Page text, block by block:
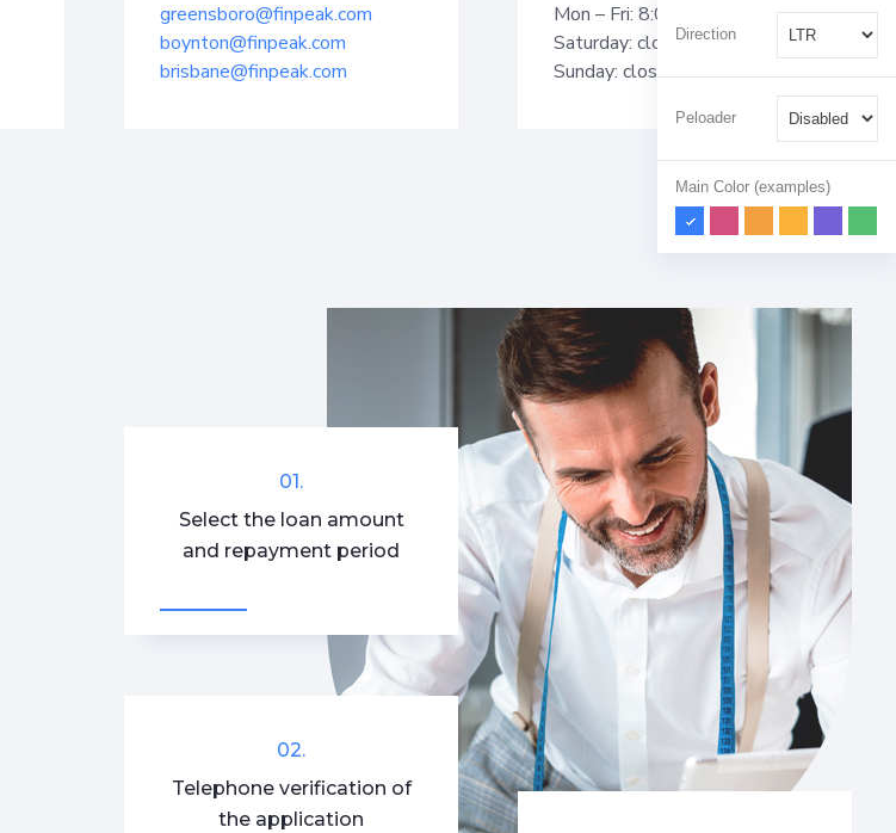
greensboro@finpeak.com
boynton@finpeak.com
brisbane@finpeak.com
Mon – Fri: 8:00 am – 5:00 pm
Saturday: closed
Sunday: closed
01.
Select the loan amount
and repayment period
02.
Telephone verification of
the application
Direction
Peloader
Main Color (examples)